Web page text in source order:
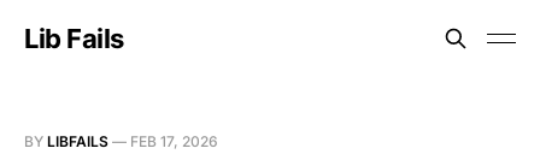
Lib Fails
BY LIBFAILS — FEB 17, 2026